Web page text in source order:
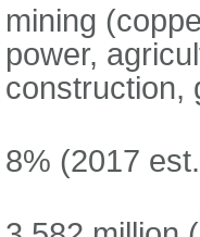
mining
power,
construction,
8% (2017